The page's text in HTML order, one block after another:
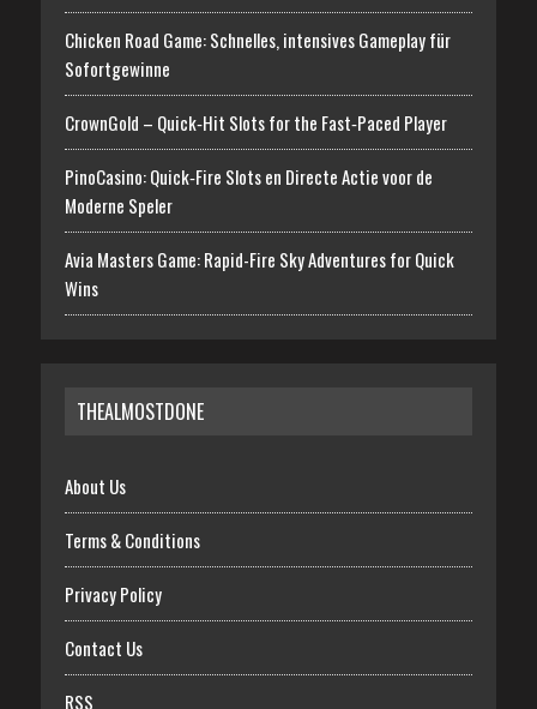
Chicken Road Game: Schnelles, intensives Gameplay für
Sofortgewinne
CrownGold – Quick‑Hit Slots for the Fast‑Paced Player
PinoCasino: Quick‑Fire Slots en Directe Actie voor de
Moderne Speler
Avia Masters Game: Rapid-Fire Sky Adventures for Quick
Wins
THEALMOSTDONE
About Us
Terms & Conditions
Privacy Policy
Contact Us
RSS